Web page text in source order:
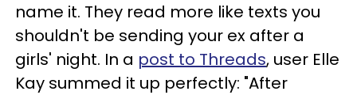
name it. They read more like texts you
shouldn't be sending your ex after a
girls' night. In a post to Threads, user Elle
Kay summed it up perfectly: "After